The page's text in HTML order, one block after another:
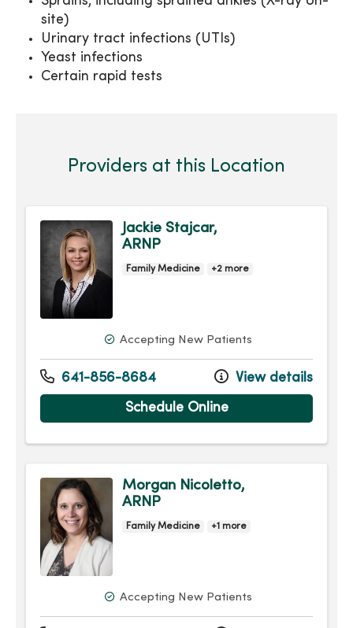
site)
Urinary tract infections (UTIs)
Yeast infections
Certain rapid tests
Providers at this Location
Jackie Stajcar,
ARNP
Family Medicine +2 more
Accepting New Patients
641-856-8684 View details
Schedule Online
Morgan Nicoletto,
ARNP
Family Medicine +1 more
Accepting New Patients